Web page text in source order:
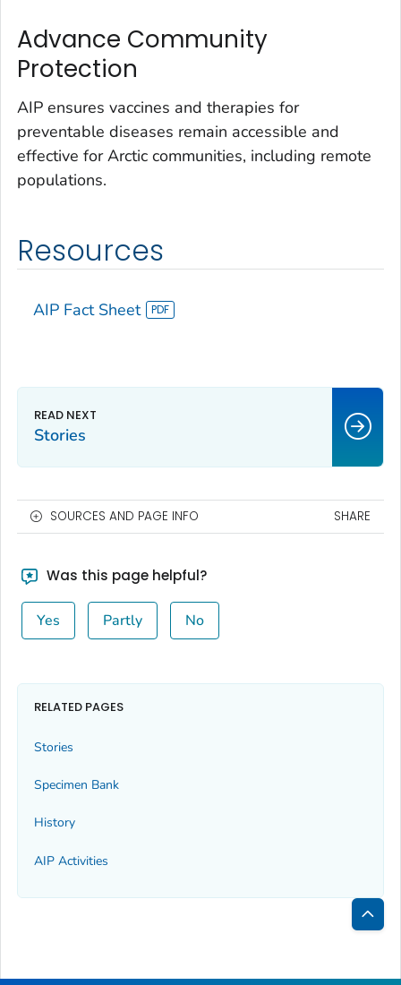
Advance Community
Protection
AIP ensures vaccines and therapies for
preventable diseases remain accessible and
effective for Arctic communities, including remote
populations.
Resources
AIP Fact Sheet
Stories
SOURCES AND PAGE INFO SHARE
Was this page helpful?
Yes Partly No
RELATED PAGES
Stories
Specimen Bank
History
AIP Activities
Back